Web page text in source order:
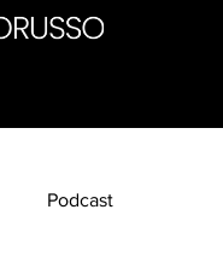
Podcast